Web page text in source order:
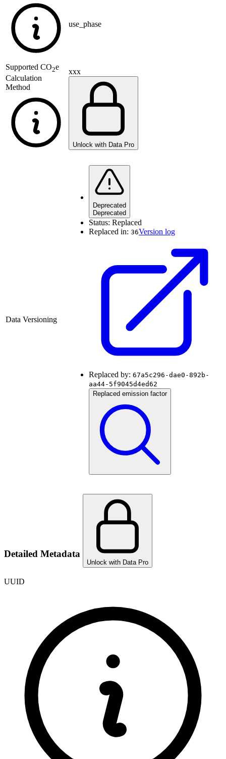
use_phase
Supported CO2e
Calculation
Method
xxx
Unlock with Data Pro
Data Versioning
Deprecated
Deprecated
Status: Replaced
Replaced in: 36Version log
Replaced by: 67a5c296-dae0-892b-
aa44-5f9045d4ed62
Replaced emission factor
Detailed Metadata
Unlock with Data Pro
UUID